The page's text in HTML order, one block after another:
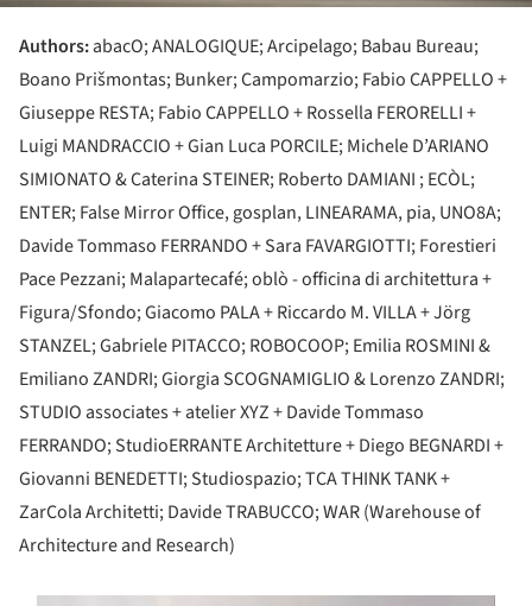
Authors:abacO; ANALOGIQUE; Arcipelago; Babau Bureau;
Boano Prišmontas; Bunker; Campomarzio; Fabio CAPPELLO +
Giuseppe RESTA; Fabio CAPPELLO + Rossella FERORELLI +
Luigi MANDRACCIO + Gian Luca PORCILE; Michele D’ARIANO
SIMIONATO & Caterina STEINER; Roberto DAMIANI ; ECÒL;
ENTER; False Mirror Office, gosplan, LINEARAMA, pia, UNO8A;
Davide Tommaso FERRANDO + Sara FAVARGIOTTI; Forestieri
Pace Pezzani; Malapartecafé; oblò - officina di architettura +
Figura/Sfondo; Giacomo PALA + Riccardo M. VILLA + Jörg
STANZEL; Gabriele PITACCO; ROBOCOOP; Emilia ROSMINI &
Emiliano ZANDRI; Giorgia SCOGNAMIGLIO & Lorenzo ZANDRI;
STUDIO associates + atelier XYZ + Davide Tommaso
FERRANDO; StudioERRANTE Architetture + Diego BEGNARDI +
Giovanni BENEDETTI; Studiospazio; TCA THINK TANK +
ZarCola Architetti; Davide TRABUCCO; WAR (Warehouse of
Architecture and Research)